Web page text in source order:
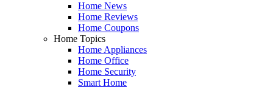
Home News
Home Reviews
Home Coupons
Home Topics
Home Appliances
Home Office
Home Security
Smart Home